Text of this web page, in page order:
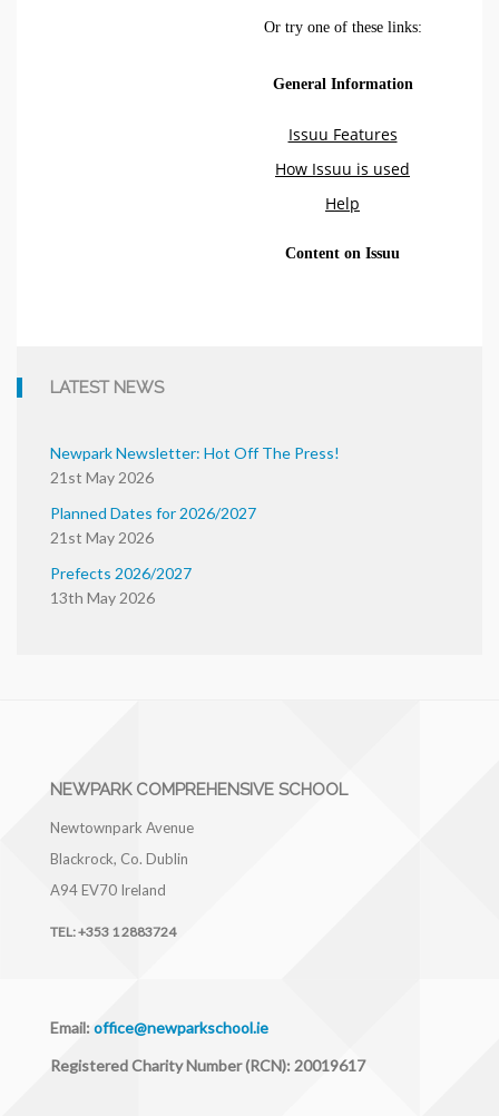
LATEST NEWS
Newpark Newsletter: Hot Off The Press!
21st May 2026
Planned Dates for 2026/2027
21st May 2026
Prefects 2026/2027
13th May 2026
NEWPARK COMPREHENSIVE SCHOOL
Newtownpark Avenue
Blackrock, Co. Dublin
A94 EV70 Ireland
TEL:+353 1 2883724
Email:office@newparkschool.ie
Registered Charity Number (RCN): 20019617